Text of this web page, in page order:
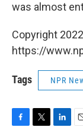
was almost
Copyright
https://
Tags NPR